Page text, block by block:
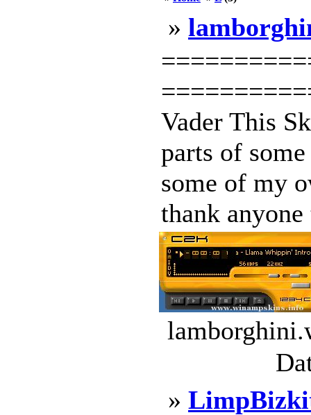
»
Vader This
parts of
some of my
thank
»